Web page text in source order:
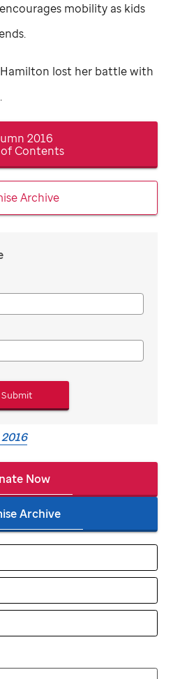
mobility as kids
lost her battle with
2016
Contents
Archive
Submit
Now
Archive